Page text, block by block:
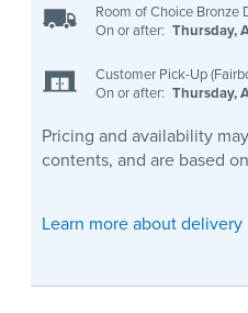
Room of Choice Bronze
On or after: Thursday,
Customer Pick-Up
On or after: Thursday,
Pricing and availability
contents, and are based
Learn more about